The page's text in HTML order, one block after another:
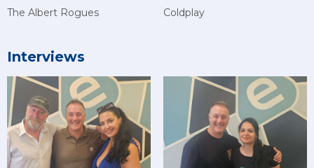
The Albert Rogues Coldplay
Interviews